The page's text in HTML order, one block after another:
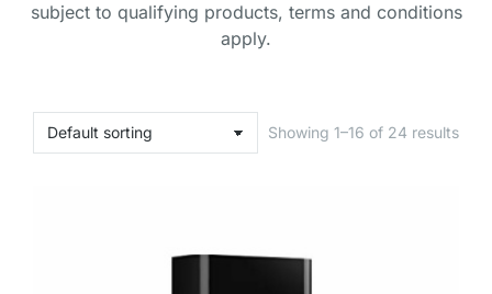
subject to qualifying products, terms and conditions
apply.
Showing 1–16 of 24 results